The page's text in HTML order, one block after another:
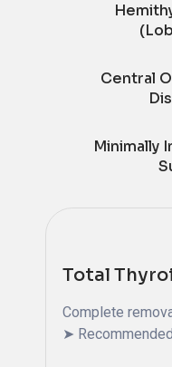
Central
Minimally
Total
Complete
➤